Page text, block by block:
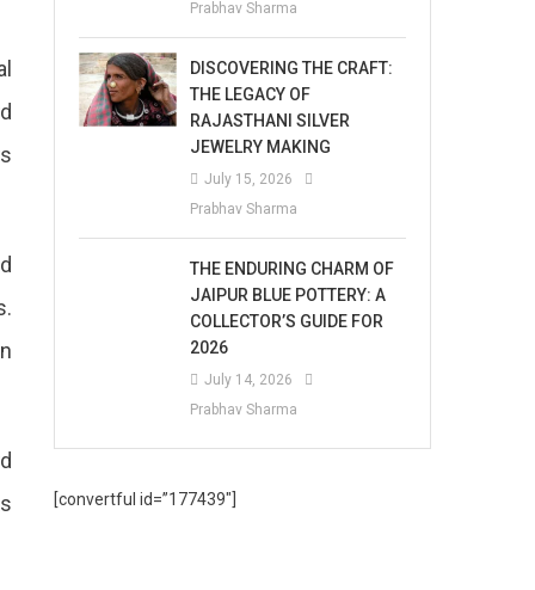
Prabhav Sharma
DISCOVERING THE CRAFT:
THE LEGACY OF
RAJASTHANI SILVER
JEWELRY MAKING
July 15, 2026
Prabhav Sharma
THE ENDURING CHARM OF
JAIPUR BLUE POTTERY: A
COLLECTOR’S GUIDE FOR
2026
July 14, 2026
Prabhav Sharma
[convertful id=”177439″]